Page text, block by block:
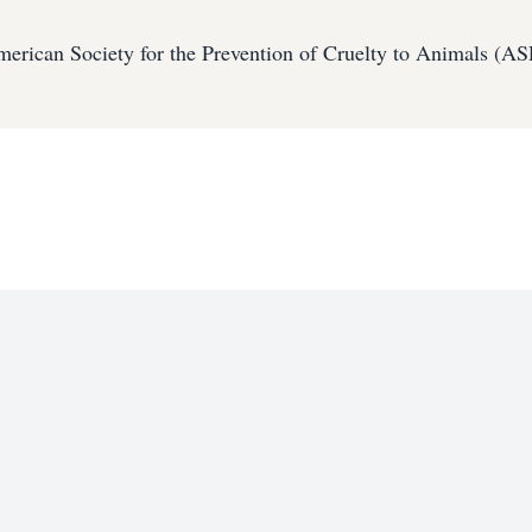
Society for the Prevention of Cruelty to Animals